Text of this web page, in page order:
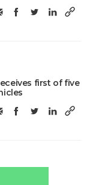
first of five